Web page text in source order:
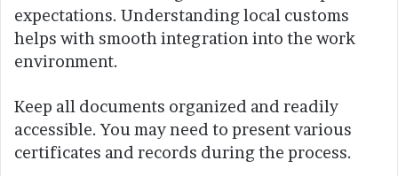
expectations. Understanding local customs
helps with smooth integration into the work
environment.
Keep all documents organized and readily
accessible. You may need to present various
certificates and records during the process.